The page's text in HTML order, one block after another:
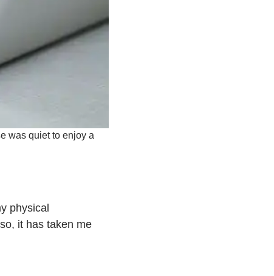
was quiet to enjoy a
physical
it has taken me